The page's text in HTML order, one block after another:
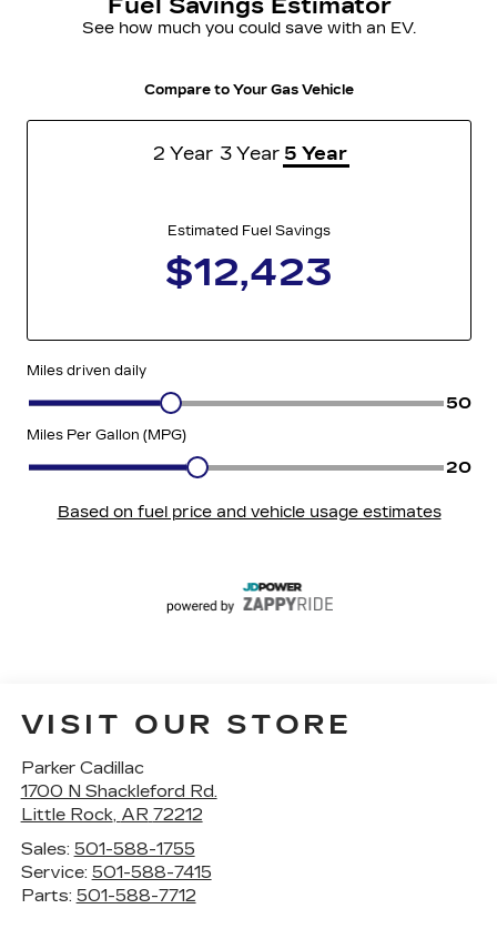
VISIT OUR STORE
Parker Cadillac
1700 N Shackleford Rd.
Little Rock, AR 72212
Sales: 501-588-1755
Service: 501-588-7415
Parts: 501-588-7712